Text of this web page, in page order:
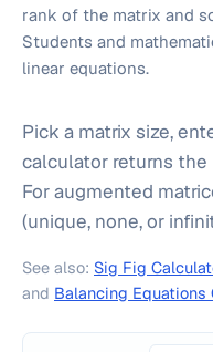
rank of the matrix and
Students and
linear equations.
Pick a matrix size,
calculator returns the
For augmented
(unique, none, or
See also: Sig Fig
and Balancing Equations